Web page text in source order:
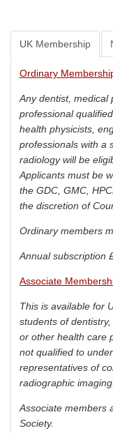
UK Membership
Ordinary
Any dentist, medical
professional
health physicists,
professionals with a
radiology will be
Applicants must be
the GDC, GMC,
the discretion of
Ordinary members
Annual subscription
Associate
This is available for
students of
or other health care
not qualified to
representatives of
radiographic imaging.
Associate members
Society.